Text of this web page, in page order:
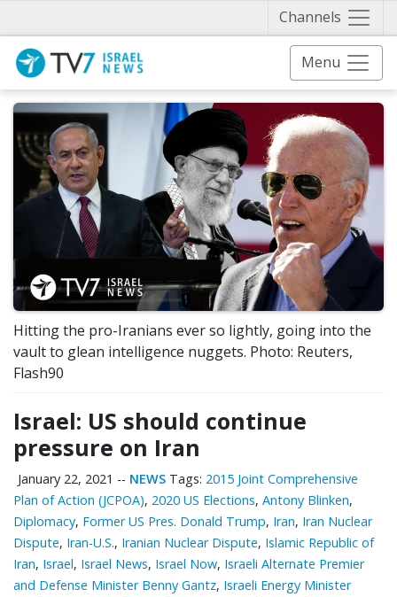
Channels
Menu
Hitting the pro-Iranians ever so lightly, going into the
vault to glean intelligence nuggets. Photo: Reuters,
Flash90
Israel: US should continue
pressure on Iran
January 22, 2021 -- NEWS Tags: 2015 Joint Comprehensive
Plan of Action (JCPOA), 2020 US Elections, Antony Blinken,
Diplomacy, Former US Pres. Donald Trump, Iran, Iran Nuclear
Dispute, Iran-U.S., Iranian Nuclear Dispute, Islamic Republic of
Iran, Israel, Israel News, Israel Now, Israeli Alternate Premier
and Defense Minister Benny Gantz, Israeli Energy Minister